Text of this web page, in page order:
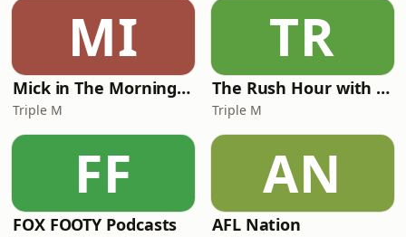
MI
Mick in The Morning with Roo, Titus and Rosie
Triple M
TR
The Rush Hour with JB & Billy
Triple M
FF
FOX FOOTY Podcasts
AN
AFL Nation